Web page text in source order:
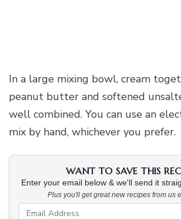
In a large mixing bowl, cream
peanut butter and softened
well combined. You can use an
mix by hand, whichever you prefer.
WANT TO SAVE THIS
Enter your email below & we'll send it
Plus you'll get great new recipes from us